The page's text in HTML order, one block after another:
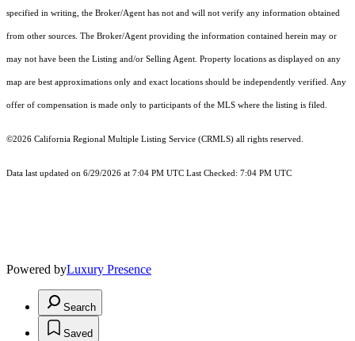
specified in writing, the Broker/Agent has not and will not verify any information obtained
from other sources. The Broker/Agent providing the information contained herein may or
may not have been the Listing and/or Selling Agent. Property locations as displayed on any
map are best approximations only and exact locations should be independently verified. Any
offer of compensation is made only to participants of the MLS where the listing is filed.
©2026 California Regional Multiple Listing Service (CRMLS) all rights reserved.
Data last updated on 6/29/2026 at 7:04 PM UTC Last Checked: 7:04 PM UTC
Powered byLuxury Presence
Search
Saved